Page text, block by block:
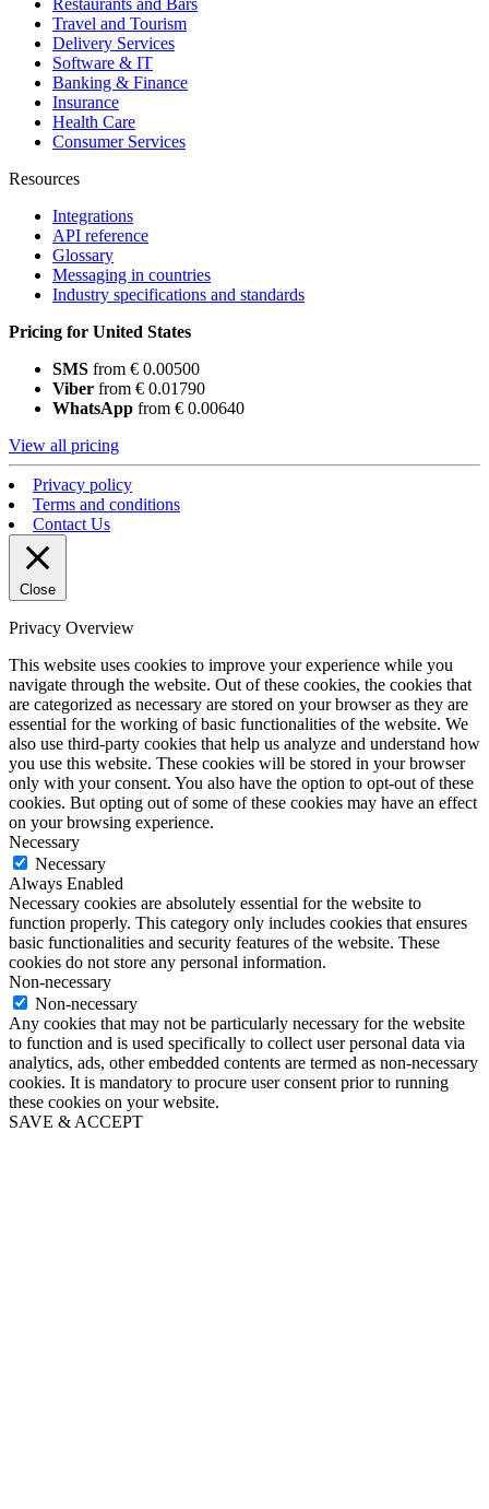
Travel and Tourism
Delivery Services
Software & IT
Banking & Finance
Insurance
Health Care
Consumer Services
Resources
Integrations
API reference
Glossary
Messaging in countries
Industry specifications and standards
Pricing for United States
SMS from € 0.00500
Viber from € 0.01790
WhatsApp from € 0.00640
View all pricing
Privacy policy
Terms and conditions
Contact Us
Close
Privacy Overview
This website uses cookies to improve your experience while you
navigate through the website. Out of these cookies, the cookies that
are categorized as necessary are stored on your browser as they are
essential for the working of basic functionalities of the website. We
also use third-party cookies that help us analyze and understand how
you use this website. These cookies will be stored in your browser
only with your consent. You also have the option to opt-out of these
cookies. But opting out of some of these cookies may have an effect
on your browsing experience.
Necessary
Necessary
Always Enabled
Necessary cookies are absolutely essential for the website to
function properly. This category only includes cookies that ensures
basic functionalities and security features of the website. These
cookies do not store any personal information.
Non-necessary
Non-necessary
Any cookies that may not be particularly necessary for the website
to function and is used specifically to collect user personal data via
analytics, ads, other embedded contents are termed as non-necessary
cookies. It is mandatory to procure user consent prior to running
these cookies on your website.
SAVE & ACCEPT